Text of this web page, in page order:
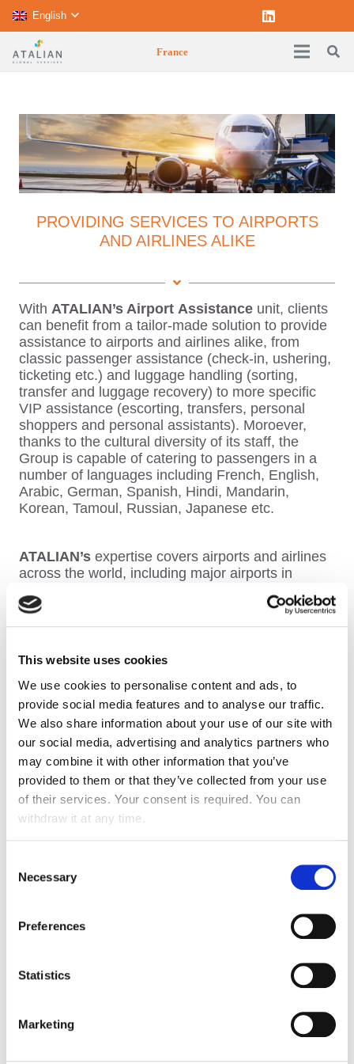
This website uses cookies
We use cookies to personalise content and ads, to
provide social media features and to analyse our traffic.
We also share information about your use of our site with
our social media, advertising and analytics partners who
may combine it with other information that you’ve
provided to them or that they’ve collected from your use
of their services. Your consent is required. You can
withdraw it at any time.
Selection
Necessary
Preferences
Statistics
Marketing
English
France
PROVIDING SERVICES TO AIRPORTS
AND AIRLINES ALIKE
With ATALIAN’s Airport Assistance unit, clients
can benefit from a tailor-made solution to provide
assistance to airports and airlines alike, from
classic passenger assistance (check-in, ushering,
ticketing etc.) and luggage handling (sorting,
transfer and luggage recovery) to more specific
VIP assistance (escorting, transfers, personal
shoppers and personal assistants). Moroever,
thanks to the cultural diversity of its staff, the
Group is capable of catering to passengers in a
number of languages including French, English,
Arabic, German, Spanish, Hindi, Mandarin,
Korean, Tamoul, Russian, Japanese etc.
ATALIAN’s expertise covers airports and airlines
across the world, including major airports in
Toulouse, Bordeaux, Nice Côte d’Azur, Lyon and
major airports in Europe such as Prague,
Areas of expertise
Passenger assistance
limousine or motorbike
access to VIP lounge